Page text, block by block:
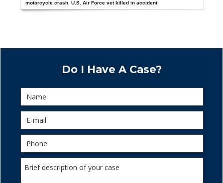
motorcycle crash ,U.S. Air Force vet killed in accident
Do I Have A Case?